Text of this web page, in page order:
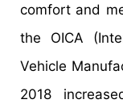
comfort and
the OICA
Vehicle
2018